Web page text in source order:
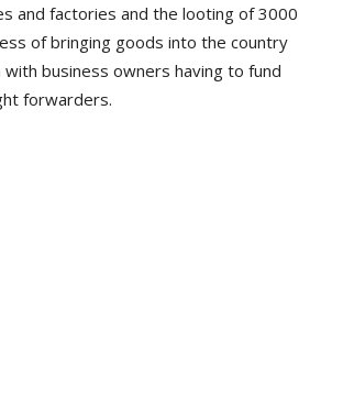
and factories and the looting of 3000
of bringing goods into the country
with business owners having to fund
forwarders.